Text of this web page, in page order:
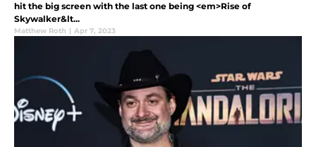
hit the big screen with the last one being <em>Rise of
Skywalker&lt...
Matthew Roth | Apr 7, 2023